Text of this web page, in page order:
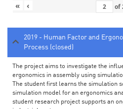
« ‹ of
2019 - Human Factor and
Process (closed)
The project aims to investigate the
ergonomics in assembly using
The student first learns the simulation
simulation model for an ergonomics
student research project supports an